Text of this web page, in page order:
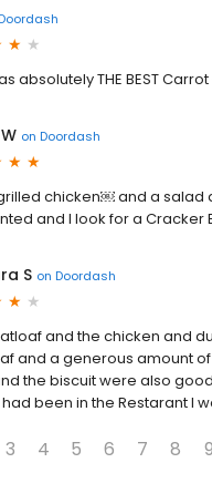
Doordash
absolutely THE BEST
on Doordash
chicken￼ and a salad
and I look for a
S on Doordash
and the chicken and
and a generous amount
the biscuit were also
had been in the Restarant I
3 4 5 6 7 8 9